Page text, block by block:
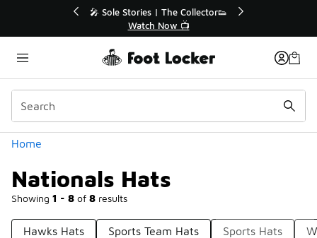
🎤 Sole Stories | The Collector👟
Watch Now 📺
Home
Nationals Hats
Showing 1 - 8 of 8 results
Categories
Hawks Hats Sports Team Hats Sports Hats